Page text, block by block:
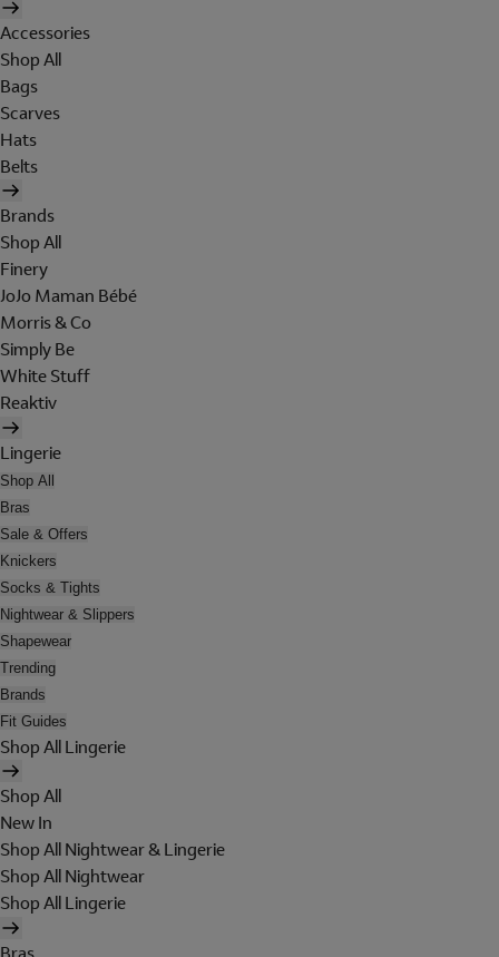
Accessories
Shop All
Bags
Scarves
Hats
Belts
Brands
Shop All
Finery
JoJo Maman Bébé
Morris & Co
Simply Be
White Stuff
Reaktiv
Lingerie
Shop All
Bras
Sale & Offers
Knickers
Socks & Tights
Nightwear & Slippers
Shapewear
Trending
Brands
Fit Guides
Shop All Lingerie
Shop All
New In
Shop All Nightwear & Lingerie
Shop All Nightwear
Shop All Lingerie
Bras